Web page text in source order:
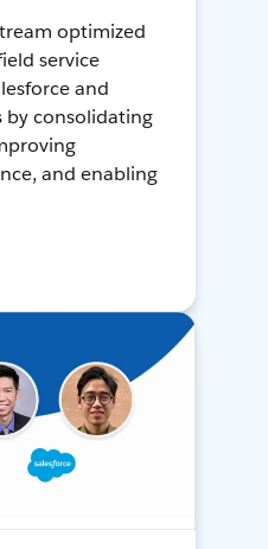
optimized
service
and
by consolidating
and enabling